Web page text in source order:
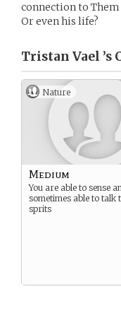
connection to
Or even his life?
Tristan Vael ’s
Nature
Medium
You are able to sense
sometimes able to talk
sprits